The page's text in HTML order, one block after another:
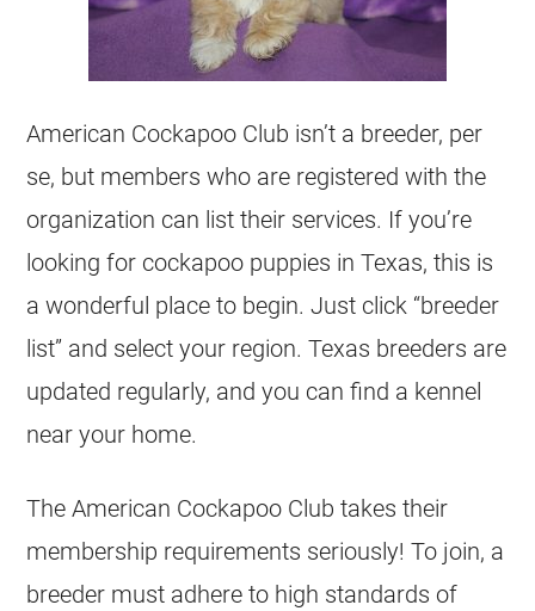
American Cockapoo Club isn’t a breeder, per
se, but members who are registered with the
organization can list their services. If you’re
looking for cockapoo puppies in Texas, this is
a wonderful place to begin. Just click “breeder
list” and select your region. Texas breeders are
updated regularly, and you can find a kennel
near your home.
The American Cockapoo Club takes their
membership requirements seriously! To join, a
breeder must adhere to high standards of